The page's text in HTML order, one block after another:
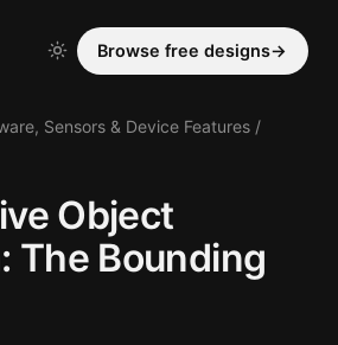
Browse free designs→
Sensors & Device Features /
Object
The Bounding